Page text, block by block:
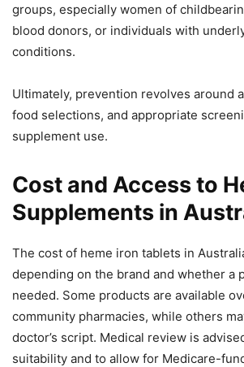
groups, especially women of
blood donors, or individuals with
conditions.
Ultimately, prevention revolves around
food selections, and appropriate
supplement use.
Cost and Access to
Supplements in
The cost of heme iron tablets in
depending on the brand and whether a
needed. Some products are available
community pharmacies, while others
doctor’s script. Medical review is
suitability and to allow for Medicare-